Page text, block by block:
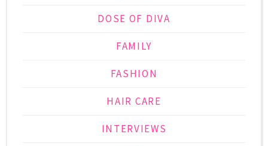
DOSE OF DIVA
FAMILY
FASHION
HAIR CARE
INTERVIEWS